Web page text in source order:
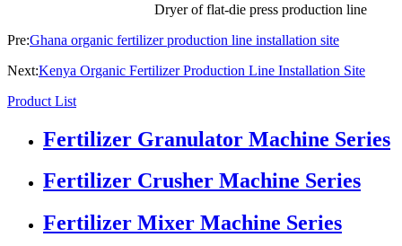
Dryer of flat-die press production line
Pre:Ghana organic fertilizer production line installation site
Next:Kenya Organic Fertilizer Production Line Installation Site
Product List
Fertilizer Granulator Machine Series
Fertilizer Crusher Machine Series
Fertilizer Mixer Machine Series